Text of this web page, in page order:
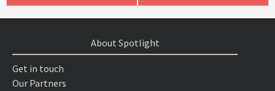
About Spotlight
Get in touch
Our Partners